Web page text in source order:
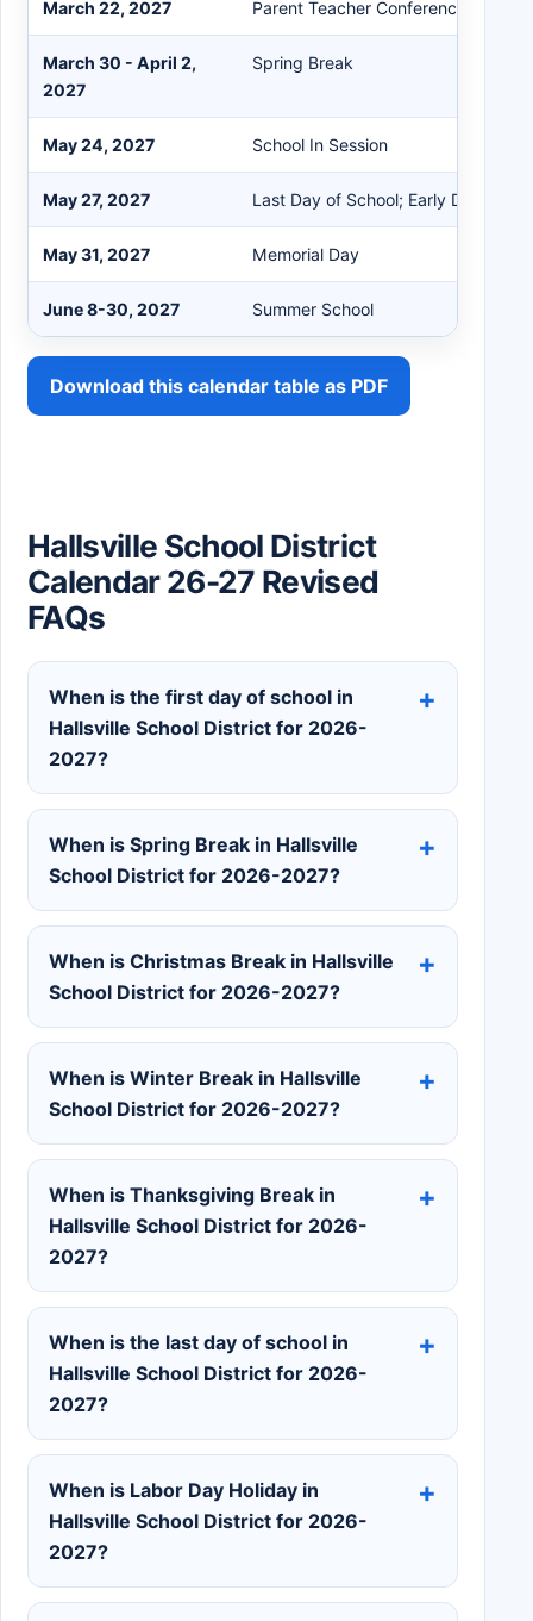
March 22, 2027 Parent Teacher Conferences 3:30-
March 30 - April 2,
2027
Spring Break
May 24, 2027 School In Session
May 27, 2027 Last Day of School; Early Dismissal
May 31, 2027 Memorial Day
June 8-30, 2027 Summer School
Download this calendar table as PDF
Hallsville School District
Calendar 26-27 Revised
FAQs
When is the first day of school in
Hallsville School District for 2026-
2027?
When is Spring Break in Hallsville
School District for 2026-2027?
When is Christmas Break in Hallsville
School District for 2026-2027?
When is Winter Break in Hallsville
School District for 2026-2027?
When is Thanksgiving Break in
Hallsville School District for 2026-
2027?
When is the last day of school in
Hallsville School District for 2026-
2027?
When is Labor Day Holiday in
Hallsville School District for 2026-
2027?